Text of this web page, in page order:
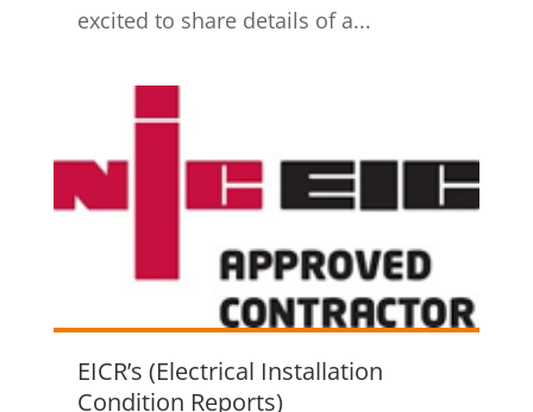
excited to share details of a...
EICR’s (Electrical Installation
Condition Reports)